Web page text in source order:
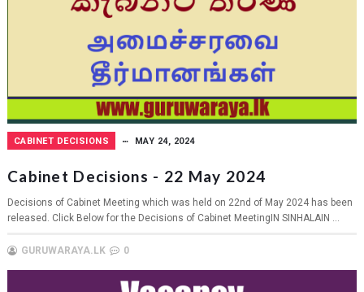
CABINET DECISIONS MAY 24, 2024
Cabinet Decisions - 22 May 2024
Decisions of Cabinet Meeting which was held on 22nd of May 2024 has been
released. Click Below for the Decisions of Cabinet MeetingIN SINHALAIN ...
GURUWARAYA.LK 0